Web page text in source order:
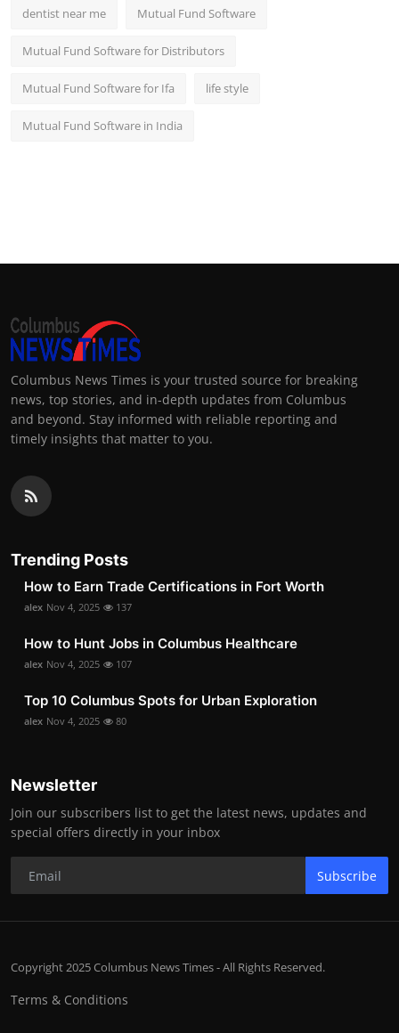
dentist near me Mutual Fund Software
Mutual Fund Software for Distributors
Mutual Fund Software for Ifa life style
Mutual Fund Software in India
Columbus News Times is your trusted source for breaking
news, top stories, and in-depth updates from Columbus
and beyond. Stay informed with reliable reporting and
timely insights that matter to you.
Trending Posts
How to Earn Trade Certifications in Fort Worth
alex Nov 4, 2025 137
How to Hunt Jobs in Columbus Healthcare
alex Nov 4, 2025 107
Top 10 Columbus Spots for Urban Exploration
alex Nov 4, 2025 80
Newsletter
Join our subscribers list to get the latest news, updates and
special offers directly in your inbox
Subscribe
Copyright 2025 Columbus News Times - All Rights Reserved.
Terms & Conditions